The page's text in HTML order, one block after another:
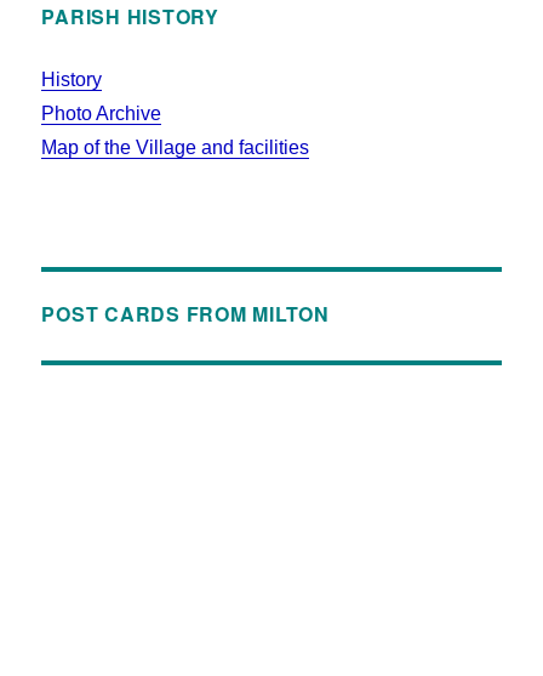
PARISH HISTORY
History
Photo Archive
Map of the Village and facilities
POST CARDS FROM MILTON